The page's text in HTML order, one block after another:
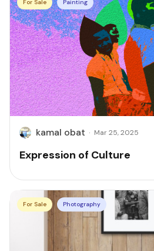
For Sale Painting
kamal obat · Mar 25, 2025
Expression of Culture
For Sale Photography